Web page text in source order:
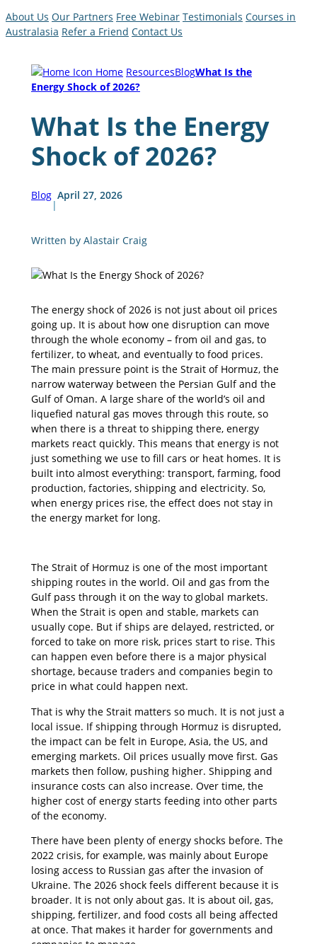
About Us Our Partners Free Webinar Testimonials Courses in
Australasia Refer a Friend Contact Us
Home ResourcesBlogWhat Is the
Energy Shock of 2026?
What Is the Energy
Shock of 2026?
Blog
|
April 27, 2026
Written by Alastair Craig
The energy shock of 2026 is not just about oil prices
going up. It is about how one disruption can move
through the whole economy – from oil and gas, to
fertilizer, to wheat, and eventually to food prices.
The main pressure point is the Strait of Hormuz, the
narrow waterway between the Persian Gulf and the
Gulf of Oman. A large share of the world’s oil and
liquefied natural gas moves through this route, so
when there is a threat to shipping there, energy
markets react quickly. This means that energy is not
just something we use to fill cars or heat homes. It is
built into almost everything: transport, farming, food
production, factories, shipping and electricity. So,
when energy prices rise, the effect does not stay in
the energy market for long.
The Strait of Hormuz is one of the most important
shipping routes in the world. Oil and gas from the
Gulf pass through it on the way to global markets.
When the Strait is open and stable, markets can
usually cope. But if ships are delayed, restricted, or
forced to take on more risk, prices start to rise. This
can happen even before there is a major physical
shortage, because traders and companies begin to
price in what could happen next.
That is why the Strait matters so much. It is not just a
local issue. If shipping through Hormuz is disrupted,
the impact can be felt in Europe, Asia, the US, and
emerging markets. Oil prices usually move first. Gas
markets then follow, pushing higher. Shipping and
insurance costs can also increase. Over time, the
higher cost of energy starts feeding into other parts
of the economy.
There have been plenty of energy shocks before. The
2022 crisis, for example, was mainly about Europe
losing access to Russian gas after the invasion of
Ukraine. The 2026 shock feels different because it is
broader. It is not only about gas. It is about oil, gas,
shipping, fertilizer, and food costs all being affected
at once. That makes it harder for governments and